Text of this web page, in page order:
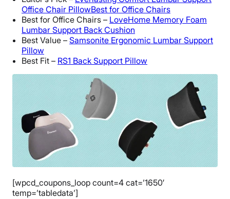
Office Chair PillowBest for Office Chairs
Best for Office Chairs – LoveHome Memory Foam
Lumbar Support Back Cushion
Best Value – Samsonite Ergonomic Lumbar Support
Pillow
Best Fit – RS1 Back Support Pillow
[wpcd_coupons_loop count=4 cat=’1650′
temp=’tabledata’]